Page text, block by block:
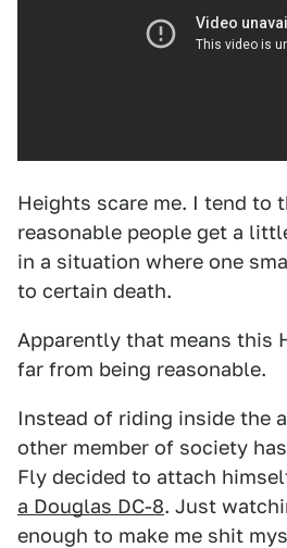
Heights scare me. I tend to
reasonable people get a
in a situation where one
to certain death.
Apparently that means this
far from being reasonable.
Instead of riding inside the
other member of society
Fly decided to attach
a Douglas DC-8. Just
enough to make me shit